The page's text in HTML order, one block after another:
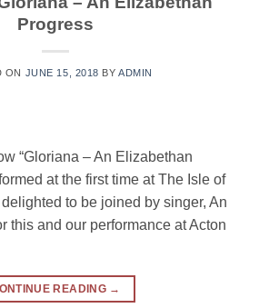
Progress
ON JUNE 15, 2018 BYADMIN
“Gloriana – An Elizabethan
at the first time at The Isle of
to be joined by singer, An
this and our performance at Acton
READING →